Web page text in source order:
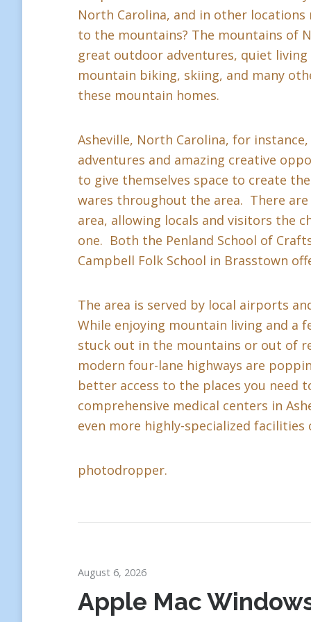
North Carolina, and in other
to the mountains? The mountains of
great outdoor adventures, quiet
mountain biking, skiing, and many
these mountain homes.
Asheville, North Carolina, for
adventures and amazing creative
to give themselves space to create
wares throughout the area. There
area, allowing locals and visitors the
one. Both the Penland School of
Campbell Folk School in Brasstown
The area is served by local airports
While enjoying mountain living and a
stuck out in the mountains or out of
modern four-lane highways are
better access to the places you need
comprehensive medical centers in
even more highly-specialized facilities
photodropper.
August 6, 2026
Apple Mac